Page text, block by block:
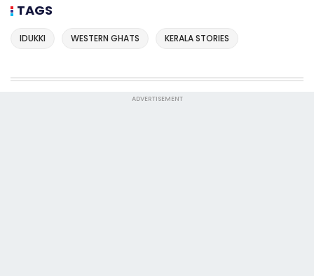
TAGS
IDUKKI WESTERN GHATS KERALA STORIES
ADVERTISEMENT